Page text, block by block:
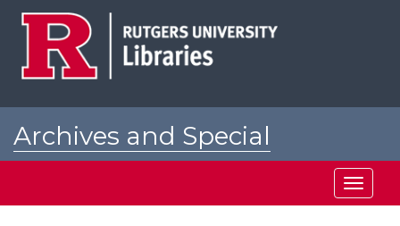
Archives and Special
Toggle